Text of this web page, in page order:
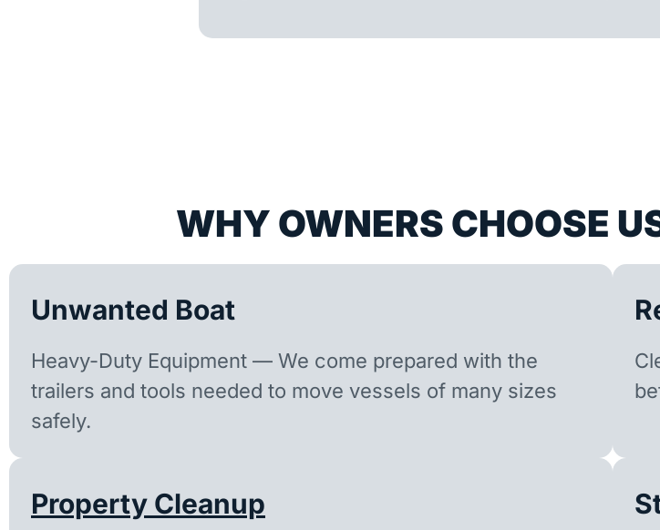
WHY OWNERS CHOOSE
Unwanted Boat
Heavy-Duty Equipment — We come prepared with the
trailers and tools needed to move vessels of many sizes
safely.
Property Cleanup